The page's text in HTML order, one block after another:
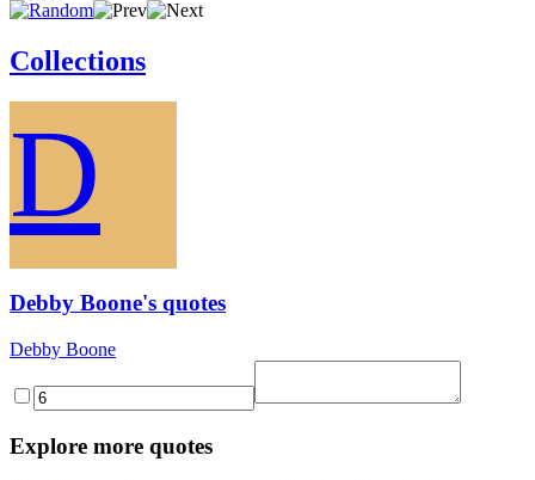
Collections
D
Debby Boone's quotes
Debby Boone
Explore more quotes